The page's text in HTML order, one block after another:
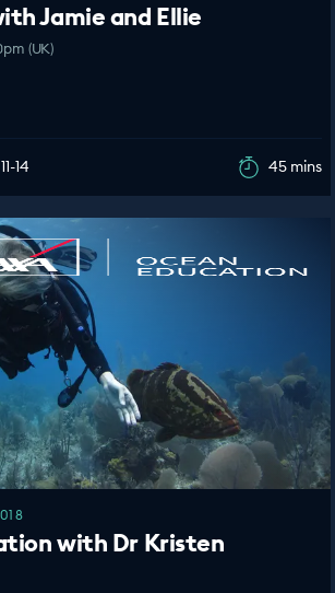
Jamie and Ellie
(UK)
14 45 mins
with Dr Kristen